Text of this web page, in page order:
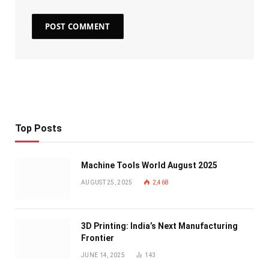
Top Posts
Machine Tools World August 2025
AUGUST 25, 2025 2,468
3D Printing: India’s Next Manufacturing
Frontier
JUNE 14, 2025 143